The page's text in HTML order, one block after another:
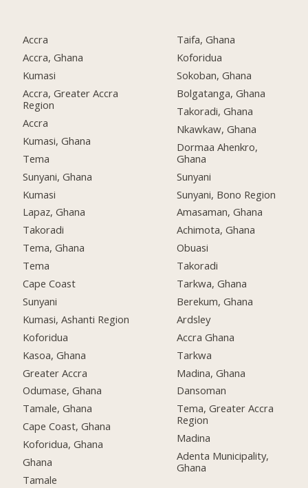
Accra
Accra, Ghana
Kumasi
Accra, Greater Accra
Region
Accra
Kumasi, Ghana
Tema
Sunyani, Ghana
Kumasi
Lapaz, Ghana
Takoradi
Tema, Ghana
Tema
Cape Coast
Sunyani
Kumasi, Ashanti Region
Koforidua
Kasoa, Ghana
Greater Accra
Odumase, Ghana
Tamale, Ghana
Cape Coast, Ghana
Koforidua, Ghana
Ghana
Tamale
Taifa, Ghana
Koforidua
Sokoban, Ghana
Bolgatanga, Ghana
Takoradi, Ghana
Nkawkaw, Ghana
Dormaa Ahenkro,
Ghana
Sunyani
Sunyani, Bono Region
Amasaman, Ghana
Achimota, Ghana
Obuasi
Takoradi
Tarkwa, Ghana
Berekum, Ghana
Ardsley
Accra Ghana
Tarkwa
Madina, Ghana
Dansoman
Tema, Greater Accra
Region
Madina
Adenta Municipality,
Ghana